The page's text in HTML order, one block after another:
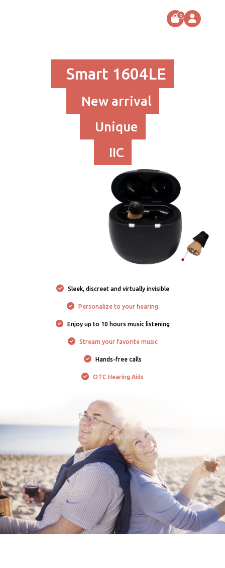
0
Smart 1604LE
New arrival
Unique
IIC
Sleek, discreet and virtually invisible
Personalize to your hearing
Enjoy up to 10 hours music listening
Stream your favorite music
Hands-free calls
OTC Hearing Aids